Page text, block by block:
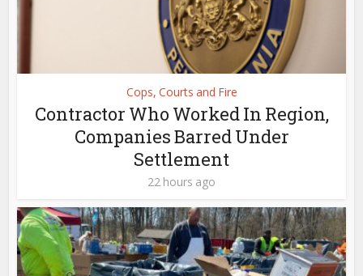
Cops, Courts and Fire
Contractor Who Worked In Region,
Companies Barred Under
Settlement
22 hours ago